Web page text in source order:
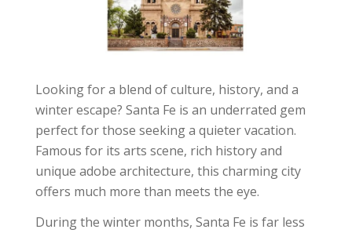
Looking for a blend of culture, history, and a
winter escape? Santa Fe is an underrated gem
perfect for those seeking a quieter vacation.
Famous for its arts scene, rich history and
unique adobe architecture, this charming city
offers much more than meets the eye.
During the winter months, Santa Fe is far less